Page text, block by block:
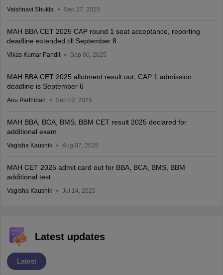
Vaishnavi Shukla Sep 27, 2025
MAH BBA CET 2025 CAP round 1 seat acceptance, reporting
deadline extended till September 8
Vikas Kumar Pandit Sep 06, 2025
MAH BBA CET 2025 allotment result out; CAP 1 admission
deadline is September 6
Anu Parthiban Sep 02, 2025
MAH BBA, BCA, BMS, BBM CET result 2025 declared for
additional exam
Vagisha Kaushik Aug 07, 2025
MAH CET 2025 admit card out for BBA, BCA, BMS, BBM
additional test
Vagisha Kaushik Jul 14, 2025
Latest updates
Latest